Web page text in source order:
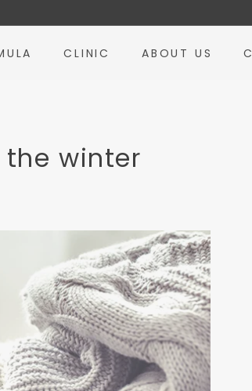
CLINIC ABOUT US
winter